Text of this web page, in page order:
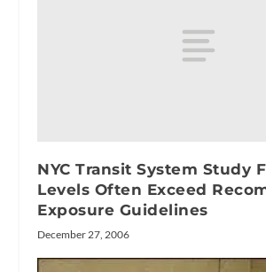
NYC Transit System Study
Levels Often Exceed
Exposure Guidelines
December 27, 2006